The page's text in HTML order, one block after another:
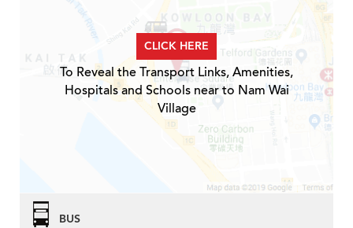
CLICK HERE
To Reveal the Transport Links, Amenities,
Hospitals and Schools near to Nam Wai
Village
BUS